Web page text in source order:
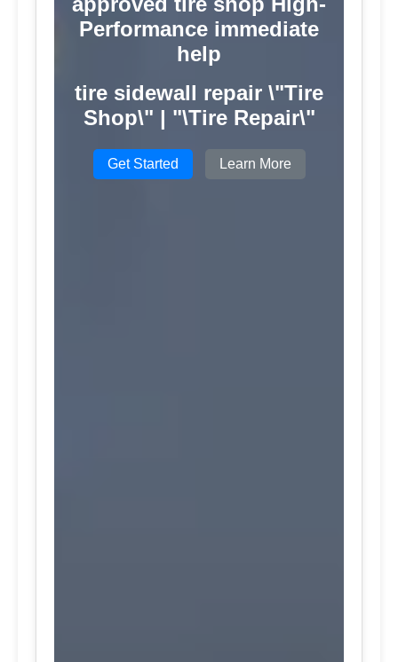
Performance immediate
help
tire sidewall repair \"Tire
Shop\" | "\Tire Repair\"
Get Started Learn More